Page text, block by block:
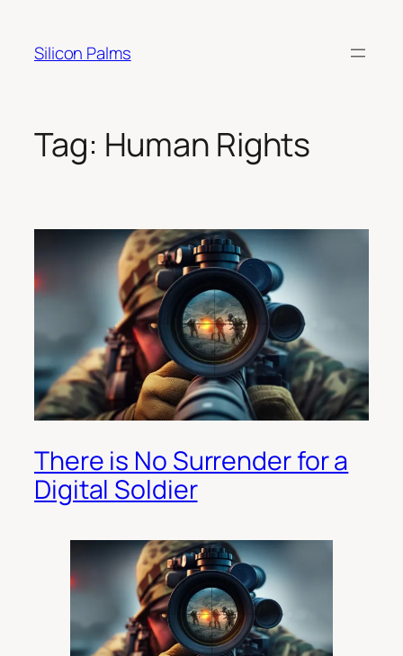
content
Silicon Palms
Tag: Human Rights
There is No Surrender for a
Digital Soldier